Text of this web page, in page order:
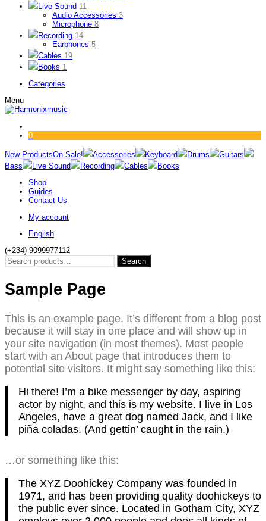
Live Sound 11
Audio Accessories 3
Microphone 8
Recording 14
Earphones 5
Cables 19
Books 1
Categories
Menu
0
New ProductsOn Sale! Accessories Keyboard Drums
Guitars
Bass
Live Sound Recording Cables
Books
Shop
Guides
Contact Us
My account
English
(+234) 9099977112
Search
for:
Search
Sample Page
This is an example page. It’s different from a blog post
because it will stay in one place and will show up in
your site navigation (in most themes). Most people
start with an About page that introduces them to
potential site visitors. It might say something like this:
Hi there! I’m a bike messenger by day, aspiring
actor by night, and this is my website. I live in Los
Angeles, have a great dog named Jack, and I like
piña coladas. (And gettin’ caught in the rain.)
…or something like this:
The XYZ Doohickey Company was founded in
1971, and has been providing quality doohickeys to
the public ever since. Located in Gotham City, XYZ